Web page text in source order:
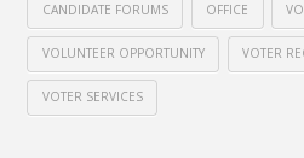
CANDIDATE FORUMS OFFICE
VOLUNTEER OPPORTUNITY VOTER
VOTER SERVICES